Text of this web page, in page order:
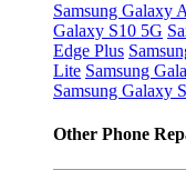
Samsung Galaxy
Galaxy S10 5G
Edge Plus
Lite Samsung
Samsung Galaxy
Other Phone